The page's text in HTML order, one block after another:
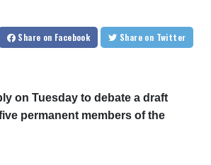
Share on Facebook Share on Twitter
on Tuesday to debate a draft
permanent members of the